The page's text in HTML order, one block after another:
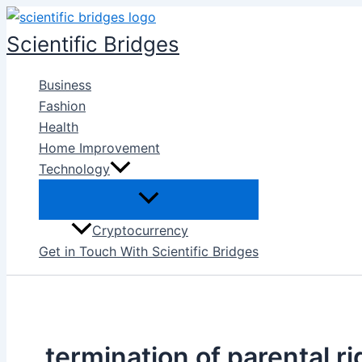
Skip
to
content
Scientific Bridges
Business
Fashion
Health
Home Improvement
Technology
Cryptocurrency
Get in Touch With Scientific Bridges